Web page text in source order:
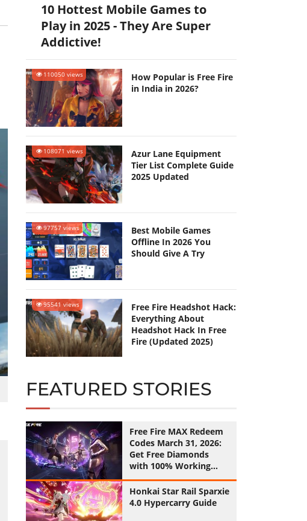
10 Hottest Mobile Games to
Play in 2025 - They Are Super
Addictive!
110050 views
How Popular is Free Fire
in India in 2026?
108071 views
Azur Lane Equipment
Tier List Complete Guide
2025 Updated
97757 views
Best Mobile Games
Offline In 2026 You
Should Give A Try
95541 views
Free Fire Headshot Hack:
Everything About
Headshot Hack In Free
Fire (Updated 2025)
FEATURED STORIES
Free Fire MAX Redeem
Codes March 31, 2026:
Get Free Diamonds
with 100% Working
Codes
Honkai Star Rail Sparxie
4.0 Hypercarry Guide